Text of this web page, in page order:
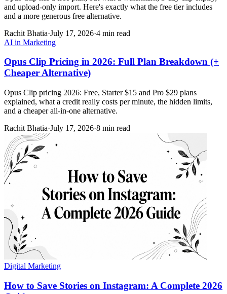
and upload-only import. Here's exactly what the free tier includes
and a more generous free alternative.
Rachit Bhatia·July 17, 2026·4 min read
AI in Marketing
Opus Clip Pricing in 2026: Full Plan Breakdown (+
Cheaper Alternative)
Opus Clip pricing 2026: Free, Starter $15 and Pro $29 plans
explained, what a credit really costs per minute, the hidden limits,
and a cheaper all-in-one alternative.
Rachit Bhatia·July 17, 2026·8 min read
Digital Marketing
How to Save Stories on Instagram: A Complete 2026